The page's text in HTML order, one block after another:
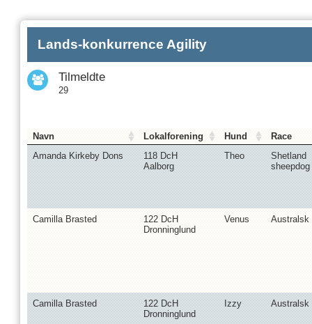
Lands-konkurrence Agility
Tilmeldte
29
Navn Lokalforening Hund
Race
Amanda Kirkeby Dons
118 DcH
Aalborg
Theo
Shetland
sheepdog
Camilla Brasted
122 DcH
Dronninglund
Venus Australsk
Camilla Brasted
122 DcH
Dronninglund
Izzy Australsk